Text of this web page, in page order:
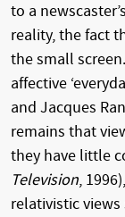
to a
reality, the fact
the small
affective
and Jacques
remains that
they have little
Television,
relativistic